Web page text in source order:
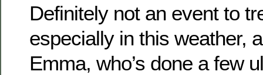
Definitely not an event to
especially in this weather,
Emma, who’s done a few